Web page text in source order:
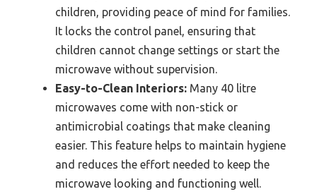
children, providing peace of mind for families.
It locks the control panel, ensuring that
children cannot change settings or start the
microwave without supervision.
Easy-to-Clean Interiors: Many 40 litre
microwaves come with non-stick or
antimicrobial coatings that make cleaning
easier. This feature helps to maintain hygiene
and reduces the effort needed to keep the
microwave looking and functioning well.